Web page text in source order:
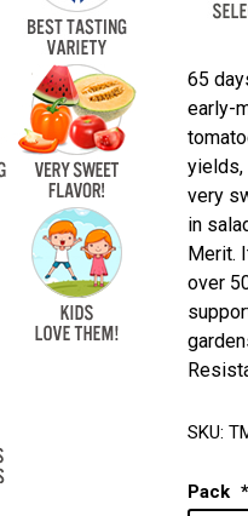
65
early-
yields,
very
in
Merit.
over
SKU:
Pack *